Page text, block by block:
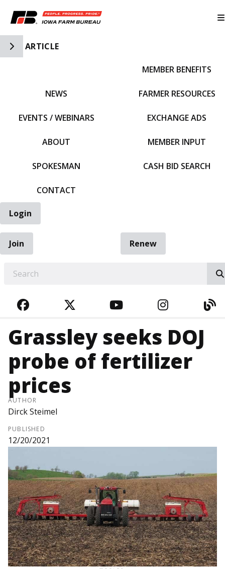
Toggle Side Navigation
ARTICLE
NEWS
EVENTS / WEBINARS
ABOUT
SPOKESMAN
CONTACT
MEMBER BENEFITS
FARMER RESOURCES
EXCHANGE ADS
MEMBER INPUT
CASH BID SEARCH
Login
Join
Renew
FACEBOOKTWITTERYOUTUBE
Grassley seeks DOJ
probe of fertilizer
prices
AUTHOR
Dirck Steimel
PUBLISHED
12/20/2021